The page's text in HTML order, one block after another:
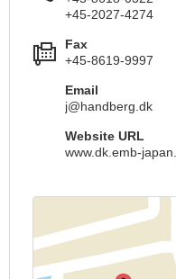
+45-2027-4274
Fax
+45-8619-9997
Email
j@handberg.dk
Website URL
www.dk.emb-